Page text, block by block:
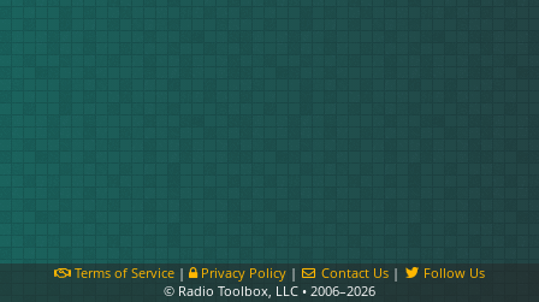
Terms of Service| Privacy Policy| Contact Us |
Follow Us
© Radio Toolbox, LLC • 2006–2026